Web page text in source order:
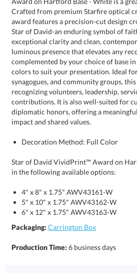
impact and shared values.
Decoration Method: Full Color
Star of David VividPrint™ Award on
in the following available options:
4" x 8" x 1.75" AWV43161-W
5" x 10" x 1.75" AWV43162-W
6" x 12" x 1.75" AWV43163-W
Packaging: Carrington Box
Production Time:6 business days